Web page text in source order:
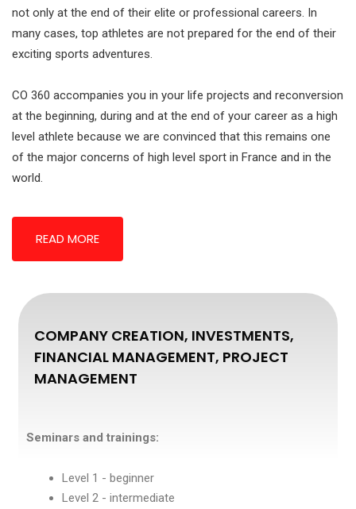
not only at the end of their elite or professional careers. In
many cases, top athletes are not prepared for the end of their
exciting sports adventures.
CO 360 accompanies you in your life projects and reconversion
at the beginning, during and at the end of your career as a high
level athlete because we are convinced that this remains one
of the major concerns of high level sport in France and in the
world.
READ MORE
COMPANY CREATION, INVESTMENTS,
FINANCIAL MANAGEMENT, PROJECT
MANAGEMENT
Seminars and trainings:
Level 1 - beginner
Level 2 - intermediate